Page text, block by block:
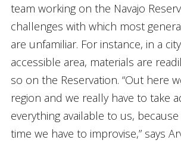
team working on the Navajo
challenges with which most
are unfamiliar. For instance, in a
accessible area, materials are
so on the Reservation. “Out here
region and we really have to take
everything available to us,
time we have to improvise,” says